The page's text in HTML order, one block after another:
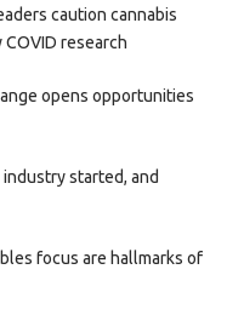
caution cannabis
research
opens opportunities
started, and
focus are hallmarks of